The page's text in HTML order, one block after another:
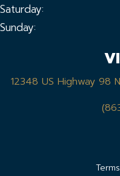
Saturday:
Sunday:
12348 US Highway 98